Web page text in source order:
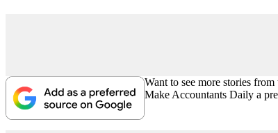
Want to see more stories from
Make Accountants Daily a